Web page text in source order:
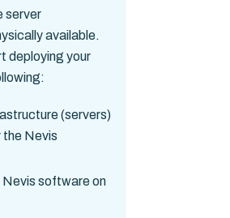
server
available.
deploying your
(servers)
the Nevis
software on